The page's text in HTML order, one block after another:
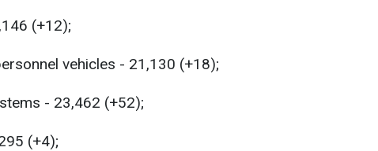
(+12);
vehicles - 21,130 (+18);
- 23,462 (+52);
(+4);